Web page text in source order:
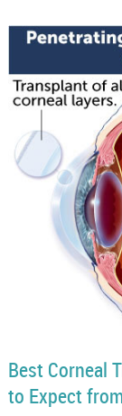
Best Corneal
to Expect